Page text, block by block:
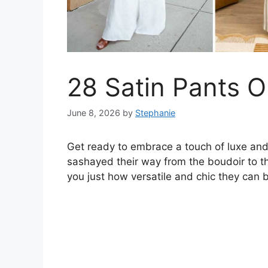
28 Satin Pants
June 8, 2026 by Stephanie
Get ready to embrace a touch of luxe
sashayed their way from the boudoir to
you just how versatile and chic they can